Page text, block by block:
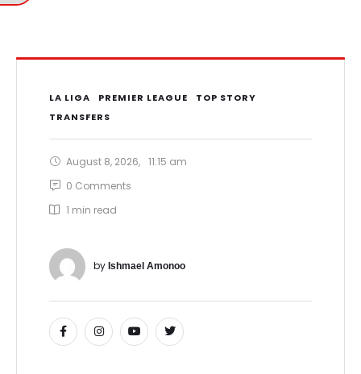
LA LIGA PREMIER LEAGUE
TOP STORY
TRANSFERS
August 8, 2026, 11:15 am
0 Comments
1 min read
by Ishmael Amonoo